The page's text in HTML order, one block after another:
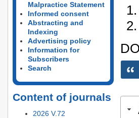
Malpractice Statement
Informed consent
Abstracting and
Indexing
Advertising policy
Information for
Subscribers
Search
Content of journals
2026 V.72